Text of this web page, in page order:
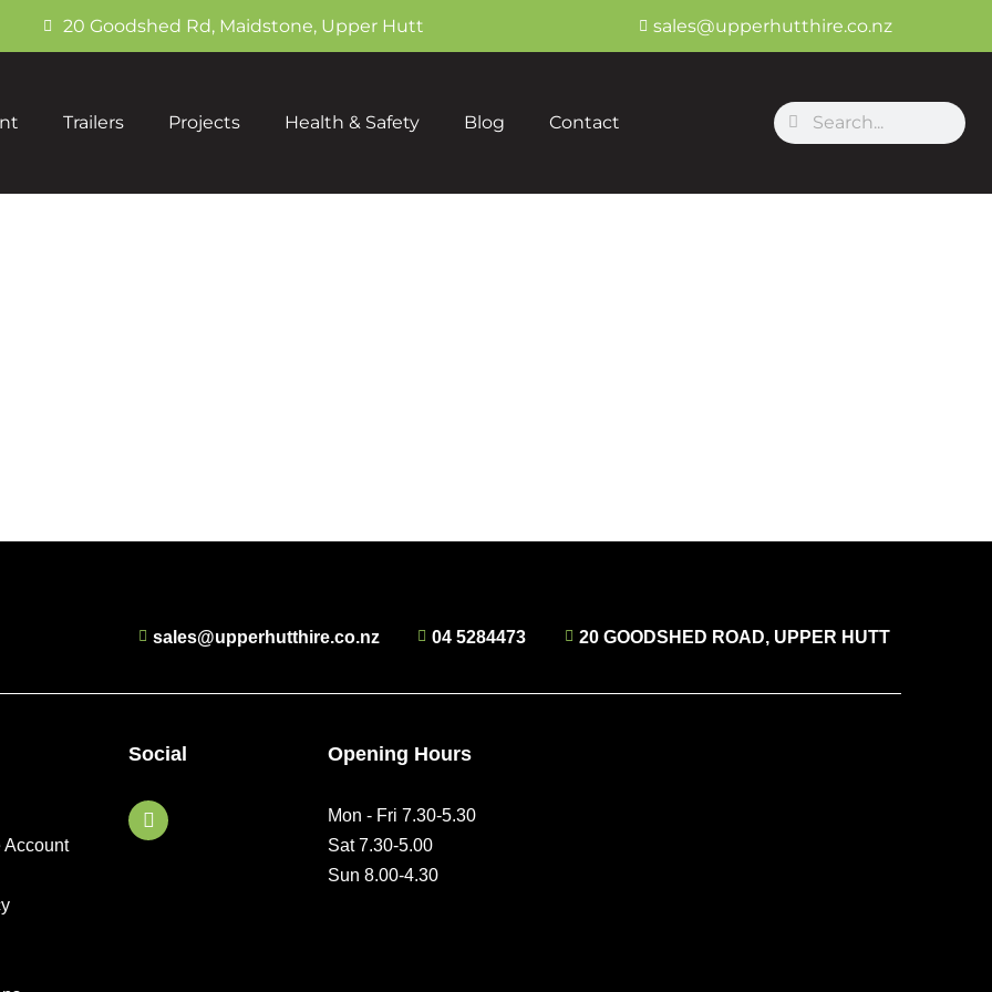
20 Goodshed Rd, Maidstone, Upper Hutt sales@upperhutthire.co.nz
Trailers Projects Health & Safety Blog Contact Search
Search
sales@upperhutthire.co.nz 04 5284473 20 GOODSHED ROAD, UPPER HUTT
Account
Social
F
a
Opening Hours
Mon - Fri 7.30-5.30
Sat 7.30-5.00
Sun 8.00-4.30